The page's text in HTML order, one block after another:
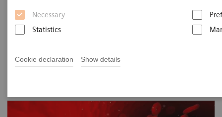
Necessary
Statistics
Cookie declaration Show details
Filter (2 items)